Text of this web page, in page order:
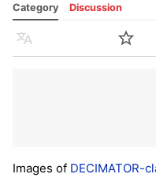
Category Discussion
Language Watch
Images of DECIMATOR-